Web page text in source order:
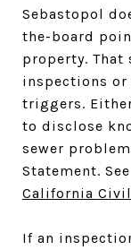
Sebastopol
the-board
property.
inspections
triggers.
to disclose
sewer
Statement.
California
If an